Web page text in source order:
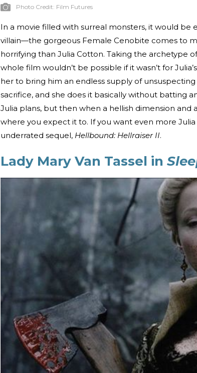
Photo Credit: Film Futures
In a movie filled with surreal monsters, it would be
villain—the gorgeous Female Cenobite comes to
horrifying than Julia Cotton. Taking the archetype
whole film wouldn’t be possible if it wasn’t for
her to bring him an endless supply of
sacrifice, and she does it basically without batting
Julia plans, but then when a hellish dimension and
where you expect it to. If you want even more
underrated sequel, Hellbound: Hellraiser II.
Lady Mary Van Tassel in